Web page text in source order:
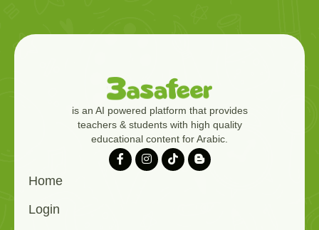
is an AI powered platform that provides
teachers & students with high quality
educational content for Arabic.
Home
Login